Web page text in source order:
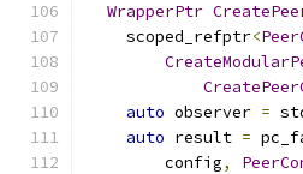
WrapperPtr
    scoped_refptr
<
auto observer =
auto result =
        config
,